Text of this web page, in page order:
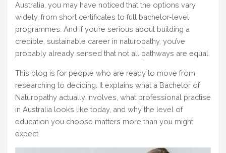
Australia, you may have noticed that the options vary
widely, from short certificates to full bachelor-level
programmes. And if you’re serious about building a
credible, sustainable career in naturopathy, you’ve
probably already sensed that not all pathways are equal.
This blog is for people who are ready to move from
researching to deciding. It explains what a Bachelor of
Naturopathy actually involves, what professional practise
in Australia looks like today, and why the level of
education you choose matters more than you might
expect.